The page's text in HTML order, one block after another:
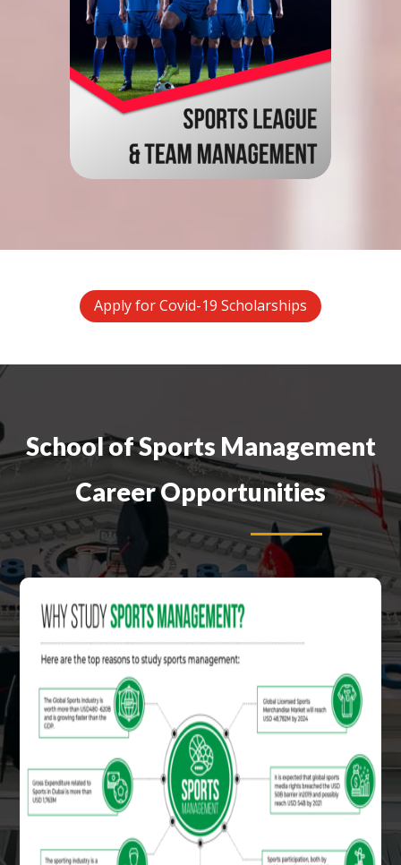
Apply for Covid-19 Scholarships
School of Sports Management
Career Opportunities